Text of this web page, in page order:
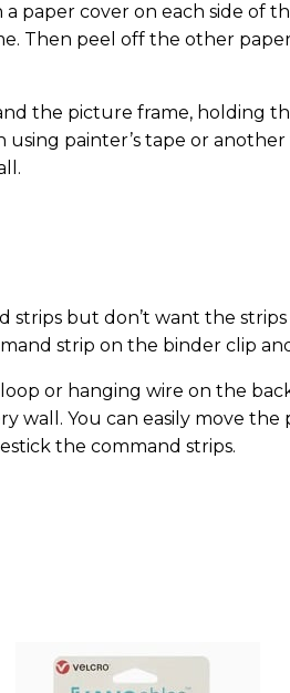
paper cover on each side of
Then peel off the other
the picture frame, holding
painter’s tape or
strips but don’t want the
strip on the binder clip
or hanging wire on the
wall. You can easily move
the command strips.